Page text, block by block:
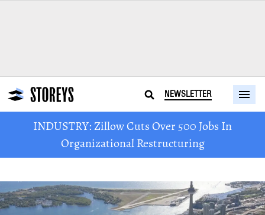
NEWSLETTER
INDUSTRY: Zillow Cuts Over 500 Jobs In
Organizational Restructuring